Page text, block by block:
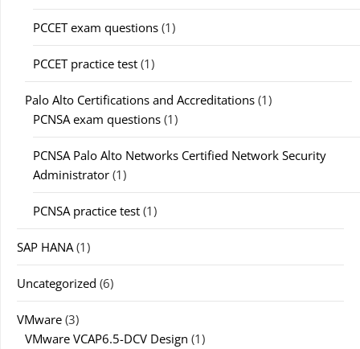
PCCET exam questions (1)
PCCET practice test (1)
Palo Alto Certifications and Accreditations (1)
PCNSA exam questions (1)
PCNSA Palo Alto Networks Certified Network Security
Administrator (1)
PCNSA practice test (1)
SAP HANA(1)
Uncategorized (6)
VMware (3)
VMware VCAP6.5-DCV Design (1)